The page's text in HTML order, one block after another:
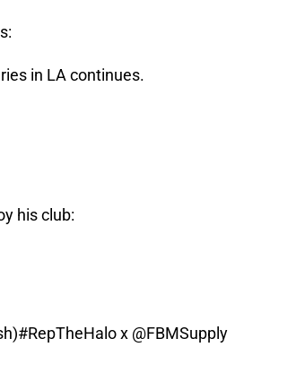
in LA continues.
his club:
#RepTheHalox @FBMSupply